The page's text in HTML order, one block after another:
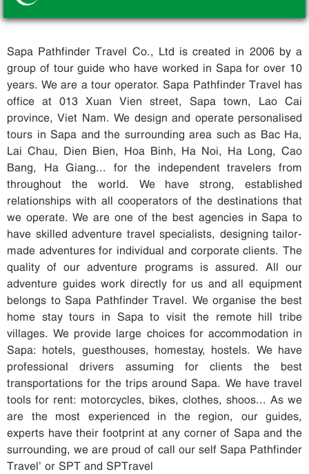
Sapa Pathfinder Travel Co., Ltd is created in 2006 by a
group of tour guide who have worked in Sapa for over 10
years. We are a tour operator. Sapa Pathfinder Travel has
office at 013 Xuan Vien street, Sapa town, Lao Cai
province, Viet Nam. We design and operate personalised
tours in Sapa and the surrounding area such as Bac Ha,
Lai Chau, Dien Bien, Hoa Binh, Ha Noi, Ha Long, Cao
Bang, Ha Giang... for the independent travelers from
throughout the world. We have strong, established
relationships with all cooperators of the destinations that
we operate. We are one of the best agencies in Sapa to
have skilled adventure travel specialists, designing tailor-
made adventures for individual and corporate clients. The
quality of our adventure programs is assured. All our
adventure guides work directly for us and all equipment
belongs to Sapa Pathfinder Travel. We organise the best
home stay tours in Sapa to visit the remote hill tribe
villages. We provide large choices for accommodation in
Sapa: hotels, guesthouses, homestay, hostels. We have
professional drivers assuming for clients the best
transportations for the trips around Sapa. We have travel
tools for rent: motorcycles, bikes, clothes, shoos... As we
are the most experienced in the region, our guides,
experts have their footprint at any corner of Sapa and the
surrounding, we are proud of call our self Sapa Pathfinder
Travel’ or SPT and SPTravel